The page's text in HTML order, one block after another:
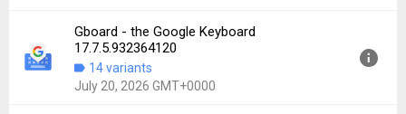
17.8.3.939743344
Uploaded:
July 25, 2026 at 4:30AM GMT+0000
65.57 MB
Gboard - the Google Keyboard
17.7.5.932364120
14 variants
July 20, 2026 GMT+0000